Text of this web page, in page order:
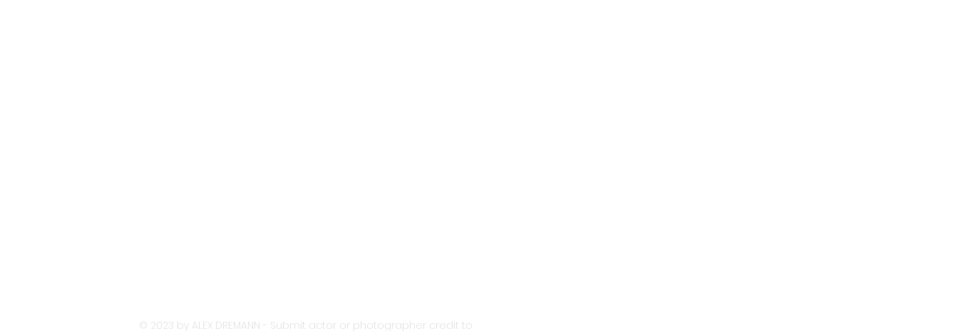
© 2023 by ALEX DREMANN - Submit actor or photographer credit to